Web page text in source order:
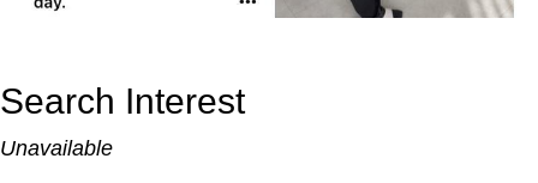
Search Interest
Unavailable